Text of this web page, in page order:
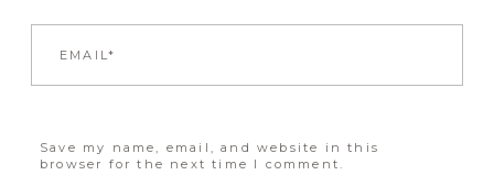
Save my name, email, and website in this
browser for the next time I comment.